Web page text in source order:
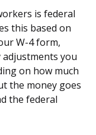
is federal
this based on
W-4 form,
you
on how much
the money goes
the federal